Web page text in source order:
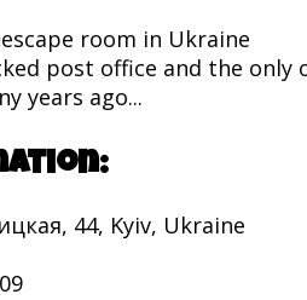
post office and the
years ago...
44, Kyiv, Ukraine